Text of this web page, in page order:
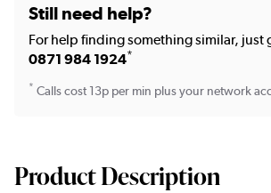
Still need help?
For help finding something similar, just
0871 984 1924*
* Calls cost 13p per min plus your network
Product Description